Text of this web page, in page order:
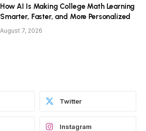
How AI Is Making College Math Learning
Smarter, Faster, and More Personalized
August 7, 2026
Twitter
Instagram